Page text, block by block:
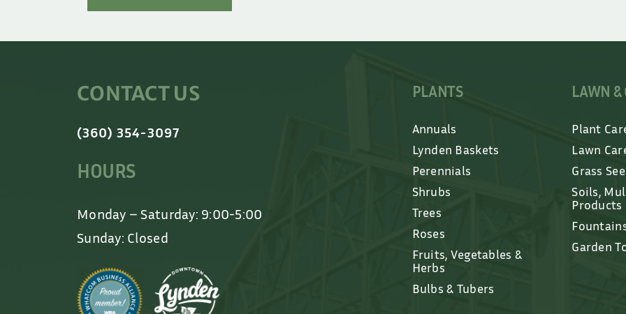
CONTACT US
(360) 354-3097
HOURS
Monday – Saturday: 9:00-5:00
Sunday: Closed
PLANTS
Annuals
Lynden Baskets
Perennials
Shrubs
Trees
Roses
Fruits, Vegetables &
Herbs
Bulbs & Tubers
LAWN &
Plant
Lawn
Grass
Soils,
Products
Garden